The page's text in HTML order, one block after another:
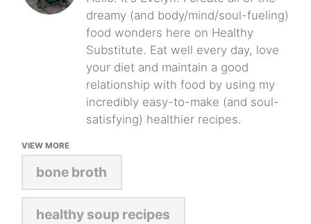
dreamy (and body/mind/soul-fueling)
food wonders here on Healthy
Substitute. Eat well every day, love
your diet and maintain a good
relationship with food by using my
incredibly easy-to-make (and soul-
satisfying) healthier recipes.
VIEW MORE
bone broth
healthy soup recipes